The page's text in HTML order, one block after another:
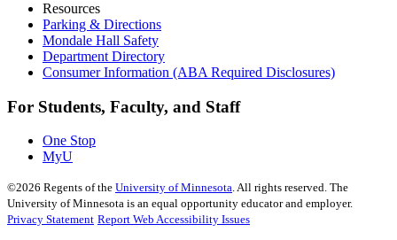
Resources
Parking & Directions
Mondale Hall Safety
Department Directory
Consumer Information (ABA Required Disclosures)
For Students, Faculty, and Staff
One Stop
MyU
©2026 Regents of the University of Minnesota. All rights reserved. The
University of Minnesota is an equal opportunity educator and employer.
Privacy Statement Report Web Accessibility Issues